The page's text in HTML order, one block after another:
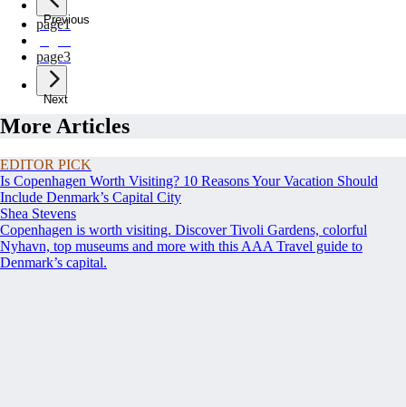
Previous
page1
page3
Next
More Articles
EDITOR PICK
Is Copenhagen Worth Visiting? 10 Reasons Your Vacation Should
Include Denmark’s Capital City
Shea Stevens
Copenhagen is worth visiting. Discover Tivoli Gardens, colorful
Nyhavn, top museums and more with this AAA Travel guide to
Denmark’s capital.